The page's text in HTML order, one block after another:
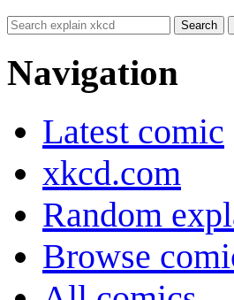
Navigation
Latest comic
xkcd.com
Random
Browse